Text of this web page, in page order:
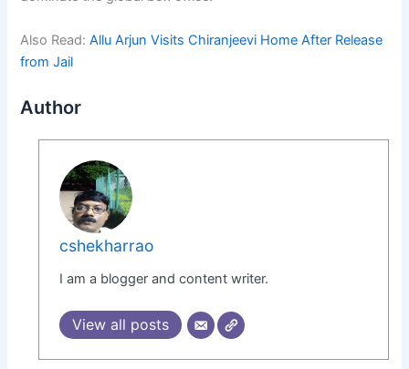
Also Read:Allu Arjun Visits Chiranjeevi Home After Release
from Jail
Author
cshekharrao
I am a blogger and content writer.
View all posts